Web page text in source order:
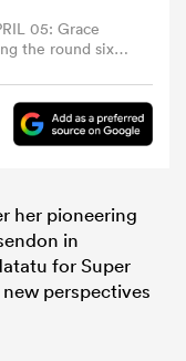
05: Grace
the round six
in
Allison/Getty
her pioneering
in
for Super
perspectives